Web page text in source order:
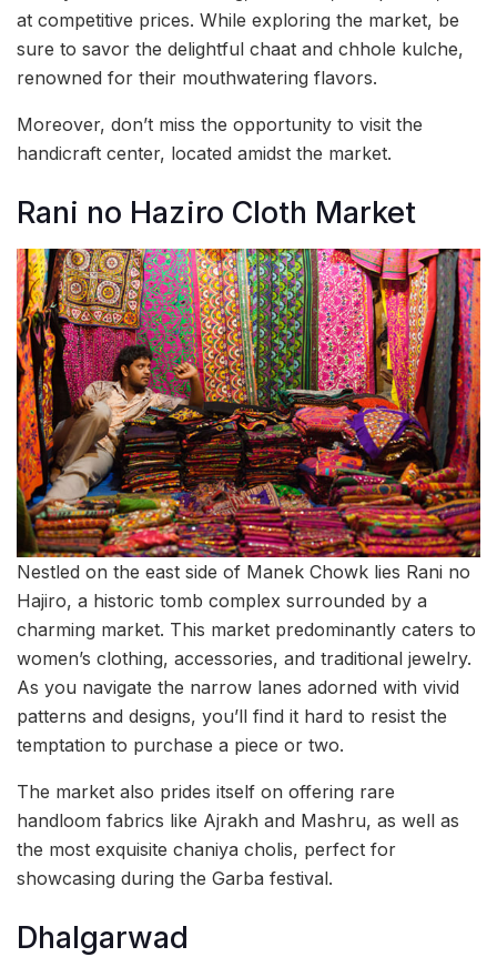
at competitive prices. While exploring the market, be
sure to savor the delightful chaat and chhole kulche,
renowned for their mouthwatering flavors.
Moreover, don’t miss the opportunity to visit the
handicraft center, located amidst the market.
Rani no Haziro Cloth Market
Nestled on the east side of Manek Chowk lies Rani no
Hajiro, a historic tomb complex surrounded by a
charming market. This market predominantly caters to
women’s clothing, accessories, and traditional jewelry.
As you navigate the narrow lanes adorned with vivid
patterns and designs, you’ll find it hard to resist the
temptation to purchase a piece or two.
The market also prides itself on offering rare
handloom fabrics like Ajrakh and Mashru, as well as
the most exquisite chaniya cholis, perfect for
showcasing during the Garba festival.
Dhalgarwad